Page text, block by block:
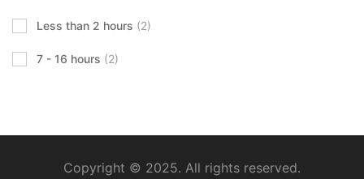
Less than 2 hours (2)
7 - 16 hours (2)
Copyright © 2025. All rights reserved.